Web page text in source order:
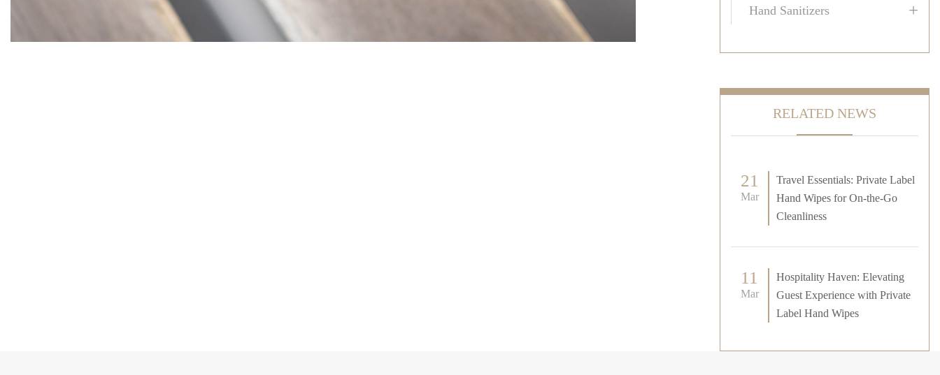
Hand Sanitizers +
RELATED NEWS
21
Mar
Travel Essentials: Private Label
Hand Wipes for On-the-Go
Cleanliness
11
Mar
Hospitality Haven: Elevating
Guest Experience with Private
Label Hand Wipes